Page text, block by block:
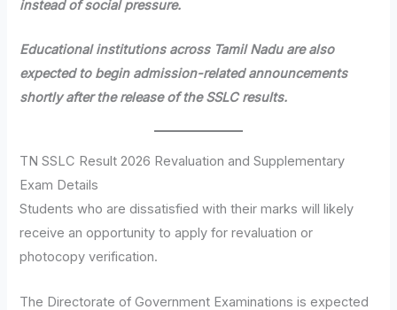
instead of social pressure.
Educational institutions across Tamil Nadu are also
expected to begin admission-related announcements
shortly after the release of the SSLC results.
TN SSLC Result 2026 Revaluation and Supplementary
Exam Details
Students who are dissatisfied with their marks will likely
receive an opportunity to apply for revaluation or
photocopy verification.
The Directorate of Government Examinations is expected